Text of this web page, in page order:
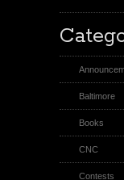
Baltimore
Books
CNC
Contests